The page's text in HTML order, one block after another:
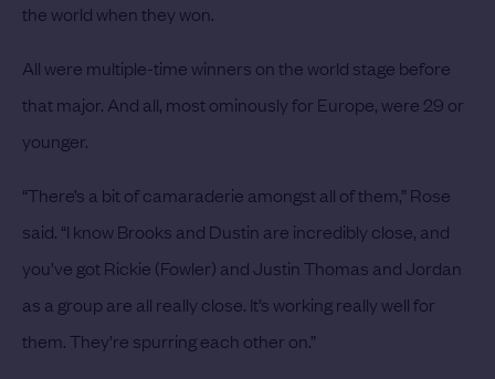
the world when they won.
All were multiple-time winners on the world stage before
that major. And all, most ominously for Europe, were 29 or
younger.
“There’s a bit of camaraderie amongst all of them,” Rose
said. “I know Brooks and Dustin are incredibly close, and
you’ve got Rickie (Fowler) and Justin Thomas and Jordan
as a group are all really close. It’s working really well for
them. They’re spurring each other on.”